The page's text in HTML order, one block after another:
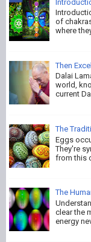
of
where
Then
Dalai
world,
current
The
Eggs
They're
from this
The
clear the
energy